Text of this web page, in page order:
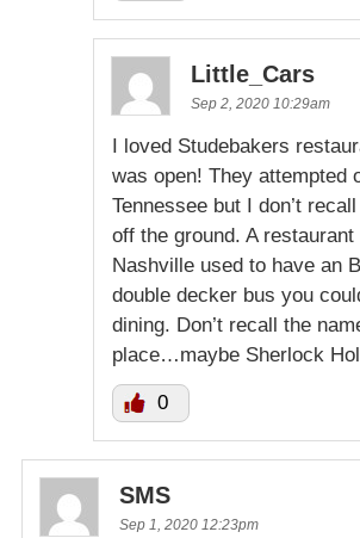
Little_Cars
Sep 2, 2020 10:29am
I loved Studebakers
was open! They attempted
Tennessee but I don’t
off the ground. A
Nashville used to have an
double decker bus you
dining. Don’t recall the
place…maybe Sherlock
0
SMS
Sep 1, 2020 12:23pm